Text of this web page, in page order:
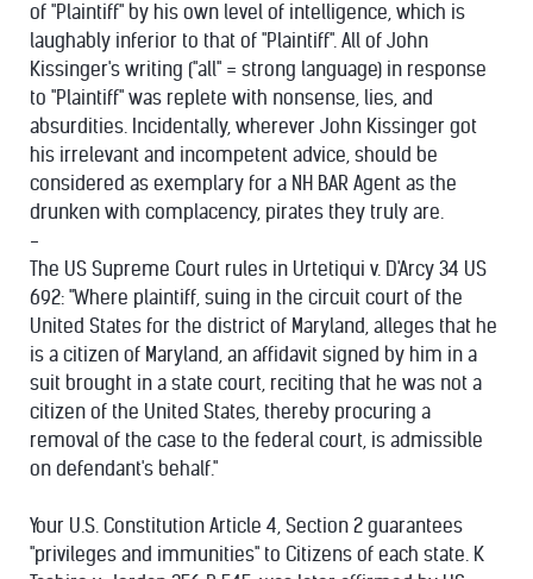
of "Plaintiff" by his own level of intelligence, which is
laughably inferior to that of "Plaintiff". All of John
Kissinger's writing ("all" = strong language) in response
to "Plaintiff" was replete with nonsense, lies, and
absurdities. Incidentally, wherever John Kissinger got
his irrelevant and incompetent advice, should be
considered as exemplary for a NH BAR Agent as the
drunken with complacency, pirates they truly are.
-
The US Supreme Court rules in Urtetiqui v. D'Arcy 34 US
692: "Where plaintiff, suing in the circuit court of the
United States for the district of Maryland, alleges that he
is a citizen of Maryland, an affidavit signed by him in a
suit brought in a state court, reciting that he was not a
citizen of the United States, thereby procuring a
removal of the case to the federal court, is admissible
on defendant's behalf."
Your U.S. Constitution Article 4, Section 2 guarantees
"privileges and immunities" to Citizens of each state. K